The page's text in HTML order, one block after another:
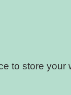
to store your